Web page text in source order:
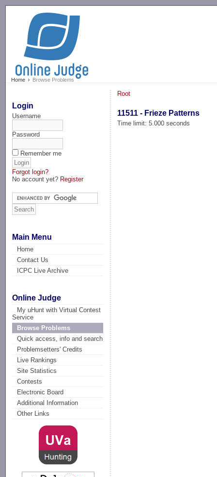
Home Browse Problems
Login
Username
Password
Remember me
Forgot login?
No account yet? Register
Main Menu
Home
Contact Us
ICPC Live Archive
Online Judge
My uHunt with Virtual Contest
Service
Browse Problems
Quick access, info and search
Problemsetters' Credits
Live Rankings
Site Statistics
Contests
Electronic Board
Additional Information
Other Links
Root
11511 - Frieze Patterns
Time limit: 5.000 seconds